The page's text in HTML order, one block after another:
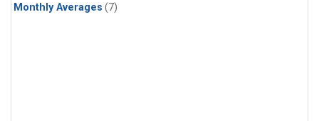
Monthly Averages (7)